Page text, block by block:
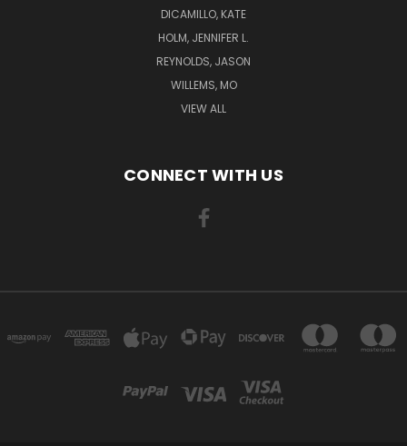
DICAMILLO, KATE
HOLM, JENNIFER L.
REYNOLDS, JASON
WILLEMS, MO
VIEW ALL
CONNECT WITH US